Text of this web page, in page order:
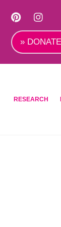
YouTubePinterest
»
RESEARCH